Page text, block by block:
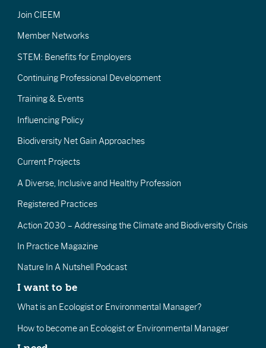
Join CIEEM
Member Networks
STEM: Benefits for Employers
Continuing Professional Development
Training & Events
Influencing Policy
Biodiversity Net Gain Approaches
Current Projects
A Diverse, Inclusive and Healthy Profession
Registered Practices
Action 2030 – Addressing the Climate and Biodiversity Crisis
In Practice Magazine
Nature In A Nutshell Podcast
I want to be
What is an Ecologist or Environmental Manager?
How to become an Ecologist or Environmental Manager